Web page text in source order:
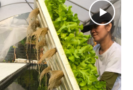
the last year, like using